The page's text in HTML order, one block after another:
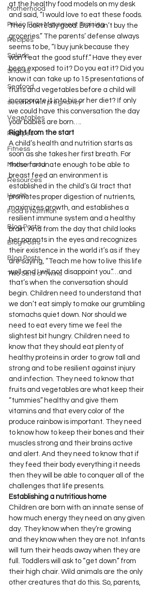
Motherhood
Pelvic Floor Movement Training
Recipes
Salads
Snacks
Seafood
second twin pregnancy
Vegetables
Recipes
Fitness
Motherhood
Resources
Health
Food & Nutrition
Blog Posts
Blog Posts
Blog Posts
Two Sets of Twins
at the healthy food models on my desk
and said, “I would love to eat these foods.
They look really good. But I don’t buy the
groceries.” The parents’ defense always
seems to be, “I buy junk because they
won’t eat the good stuff.” Have they ever
been exposed to it? Do you eat it? Did you
know it can take up to 15 presentations of
fruits and vegetables before a child will
incorporate it into his or her diet? If only
we could have this conversation the day
your babies are born….
Right from the start
A child’s health and nutrition starts as
soon as she takes her first breath. For
those fortunate enough to be able to
breast feed an environment is
established in the child’s GI tract that
promotes proper digestion of nutrients,
maximizes growth, and establishes a
resilient immune system and a healthy
brain. And from the day that child looks
her parents in the eyes and recognizes
their existence in the world it’s as if they
are saying, “Teach me how to live this life
well and I will not disappoint you.”…and
that’s when the conversation should
begin. Children need to understand that
we don’t eat simply to make our grumbling
stomachs quiet down. Nor should we
need to eat every time we feel the
slightest bit hungry. Children need to
know that they should eat plenty of
healthy proteins in order to grow tall and
strong and to be resilient against injury
and infection. They need to know that
fruits and vegetables are what keep their
“tummies” healthy and give them
vitamins and that every color of the
produce rainbow is important. They need
to know how to keep their bones and their
muscles strong and their brains active
and alert. And they need to know that if
they feed their body everything it needs
then they will be able to conquer all of the
challenges that life presents.
Establishing a nutritious home
Children are born with an innate sense of
how much energy they need on any given
day. They know when they’re growing
and they know when they are not. Infants
will turn their heads away when they are
full. Toddlers will ask to “get down” from
their high chair. Wild animals are the only
other creatures that do this. So, parents,